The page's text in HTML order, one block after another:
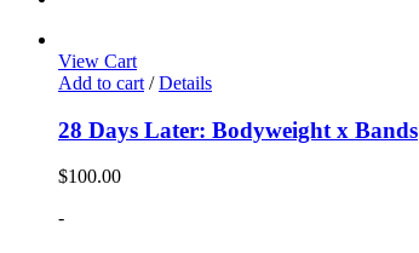
View Cart
Add to cart / Details
28 Days Later: Bodyweight x Bands
$100.00
-